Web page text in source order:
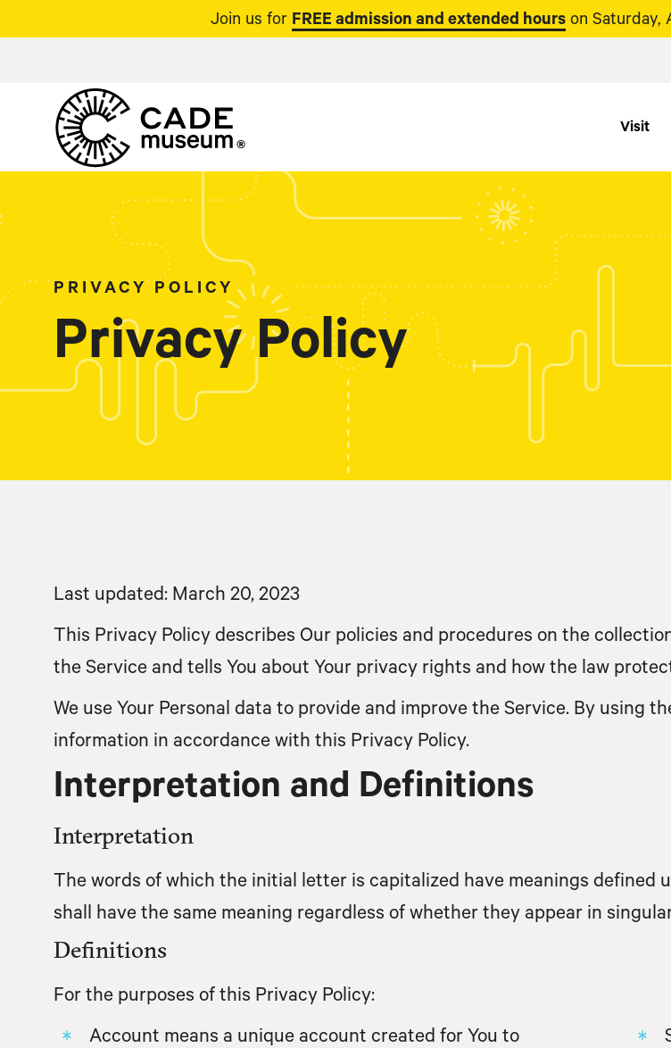
Join us for FREE admission and extended hours on Saturday,
Visit
PRIVACY POLICY
Privacy Policy
Last updated: March 20, 2023
This Privacy Policy describes Our policies and procedures on the
the Service and tells You about Your privacy rights and how the law
We use Your Personal data to provide and improve the Service. By using
information in accordance with this Privacy Policy.
Interpretation and Definitions
Interpretation
The words of which the initial letter is capitalized have meanings
shall have the same meaning regardless of whether they appear in
Definitions
For the purposes of this Privacy Policy:
Account means a unique account created for You to